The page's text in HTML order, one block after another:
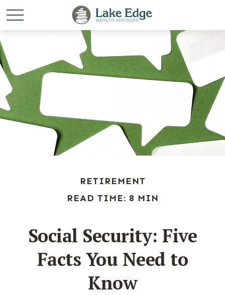
RETIREMENT
READ TIME: 8 MIN
Social Security: Five
Facts You Need to
Know